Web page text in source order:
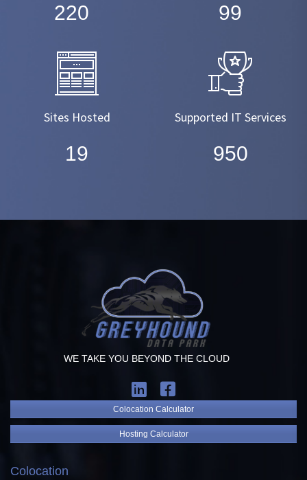
220 99
Sites Hosted
19
Supported IT Services
950
WE TAKE YOU BEYOND THE CLOUD
Colocation Calculator
Hosting Calculator
Colocation